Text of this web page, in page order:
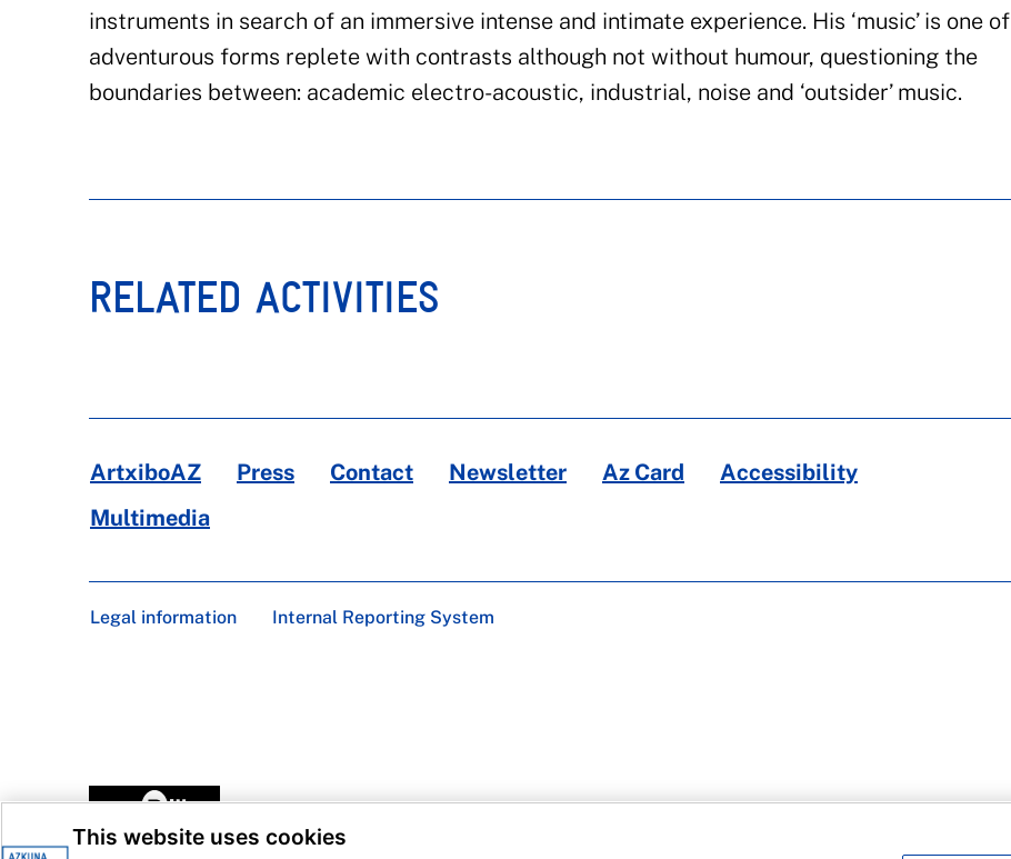
instruments in search of an immersive intense and intimate experience. His ‘music’ is one of
adventurous forms replete with contrasts although not without humour, questioning the
boundaries between: academic electro-acoustic, industrial, noise and ‘outsider’ music.
RELATED ACTIVITIES
ArtxiboAZ Press Contact Newsletter Az Card
Accessibility
Multimedia
Legal information Internal Reporting System
This website uses cookies